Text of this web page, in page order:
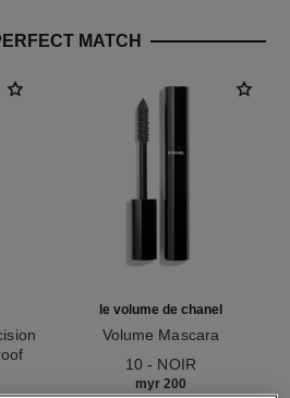
MATCH
le volume de chanel
Volume Mascara
10 - NOIR
myr 200